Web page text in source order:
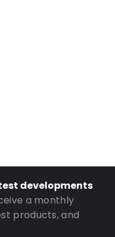
developments
a monthly
products, and